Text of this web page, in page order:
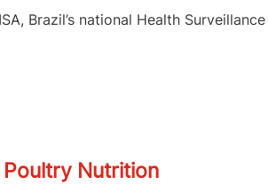
Brazil’s national Health Surveillance
Poultry Nutrition